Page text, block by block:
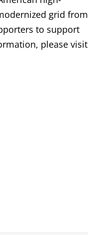
grid from
to support
please visit